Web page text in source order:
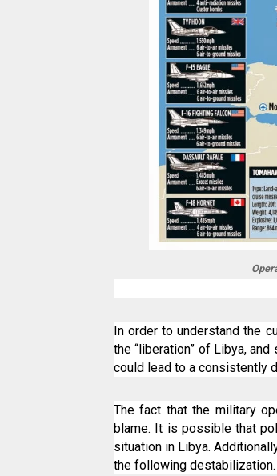
In order to understand the
the “liberation” of Libya,
could lead to a consistently
The fact that the military
blame. It is possible that
situation in Libya.
the following destabilization.